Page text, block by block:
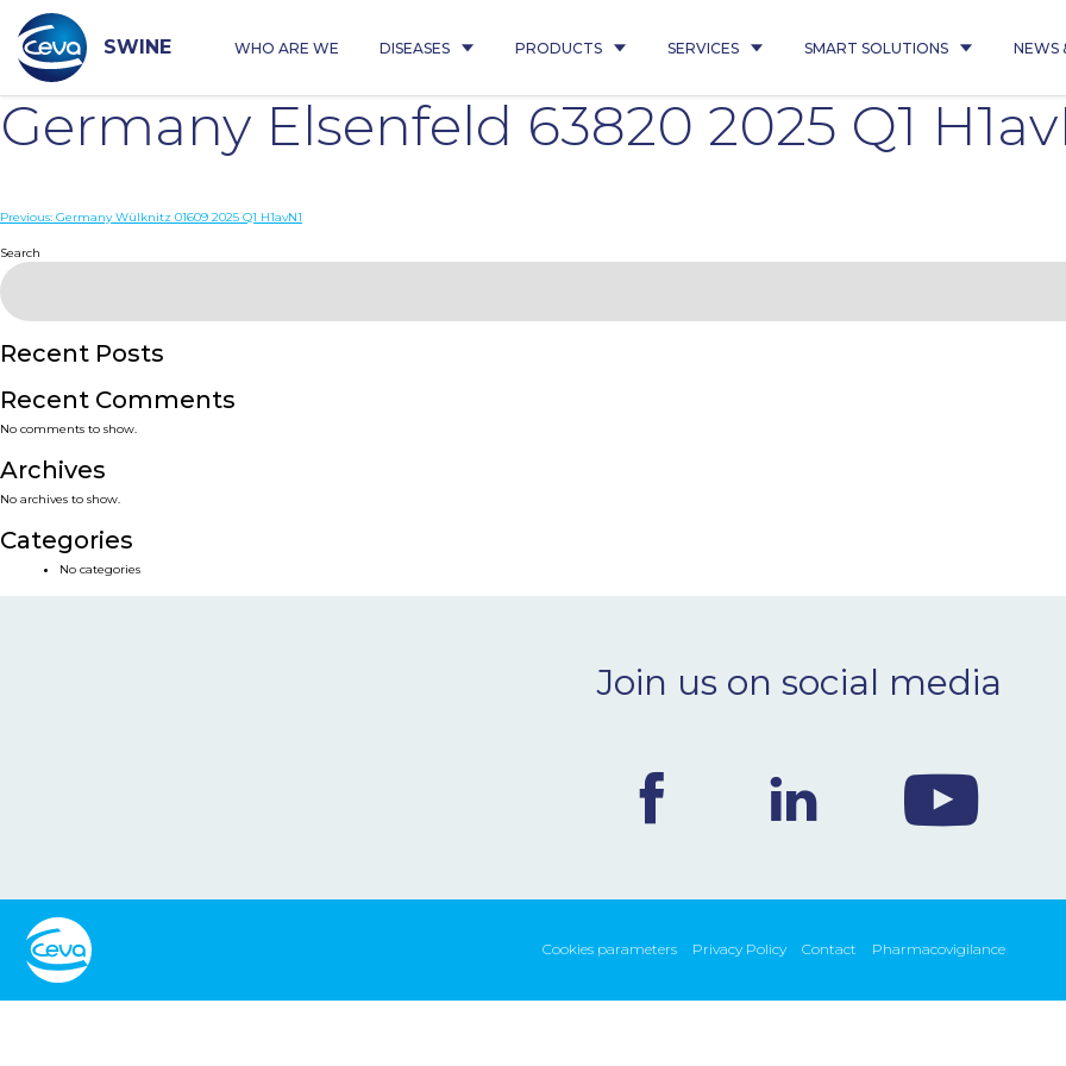
content
SWINE WHO ARE WE DISEASES PRODUCTS SERVICES SMART SOLUTIONS NEWS
Germany Elsenfeld 63820 2025 Q1
Post
navigation
Previous: Germany Wülknitz 01609 2025 Q1 H1avN1
Search
Recent Posts
Recent Comments
No comments to show.
Archives
No archives to show.
Categories
No categories
Join us on social media
Cookies parameters Privacy Policy Contact Pharmacovigilance